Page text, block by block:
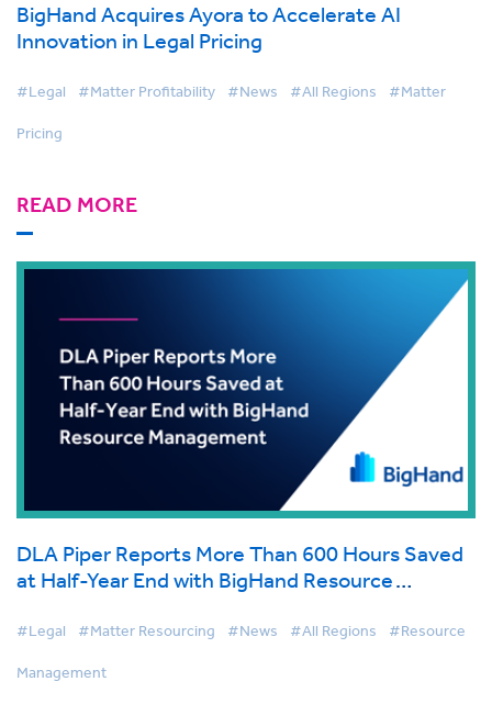
BigHand Acquires Ayora to Accelerate AI
Innovation in Legal Pricing
#Legal #Matter Profitability #News #All Regions #Matter
Pricing
READ MORE
DLA Piper Reports More Than 600 Hours Saved
at Half-Year End with BigHand Resource
#Legal #Matter Resourcing #News #All Regions #Resource
Management